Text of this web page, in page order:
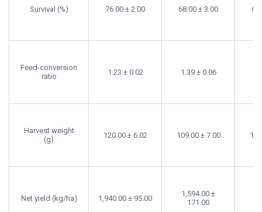
Survival (%) 76.00 ± 2.00 68.00 ± 3.00
Feed-conversion
ratio
1.23 ± 0.02 1.39 ± 0.06
Harvest weight
(g)
120.00 ± 6.02 109.00 ± 7.00
Net yield (kg/ha) 1,940.00 ± 95.00
1,594.00 ±
171.00